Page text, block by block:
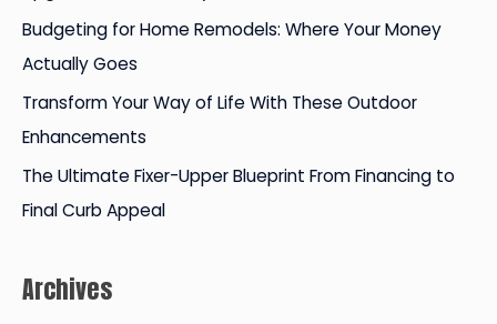
:Budgeting for Home Remodels: Where Your Money
Actually Goes
Transform Your Way of Life With These Outdoor
Enhancements
The Ultimate Fixer-Upper Blueprint From Financing to
Final Curb Appeal
Archives